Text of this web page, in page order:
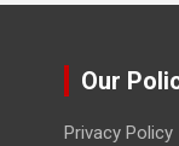
Our
Privacy Policy